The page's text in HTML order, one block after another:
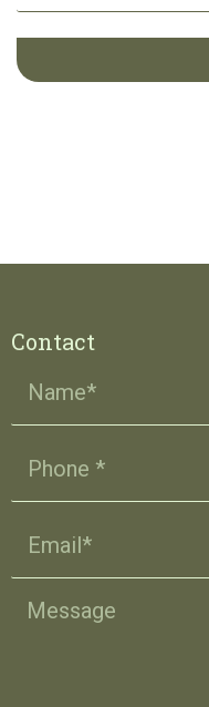
Contact